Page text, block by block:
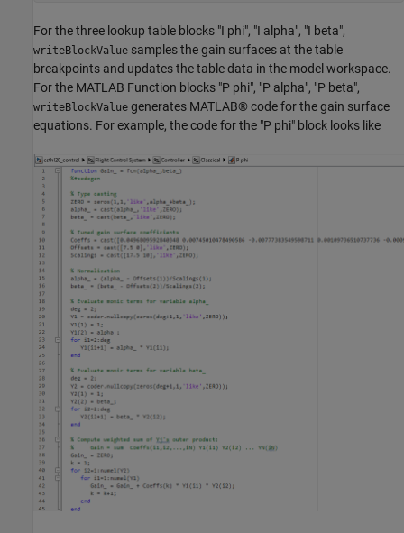
For the three lookup table blocks "I phi", "I alpha", "I beta",
writeBlockValue samples the gain surfaces at the table
breakpoints and updates the table data in the model workspace.
For the MATLAB Function blocks "P phi", "P alpha", "P beta",
writeBlockValue generates MATLAB® code for the gain surface
equations. For example, the code for the "P phi" block looks like